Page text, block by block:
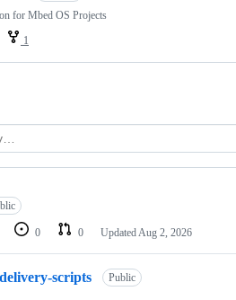
for Mbed OS Projects
1
0 0 Updated Aug 2, 2026
scripts Public